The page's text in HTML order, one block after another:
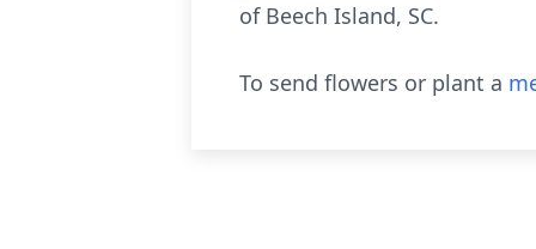
of Beech Island, SC.
To send flowers or plant a